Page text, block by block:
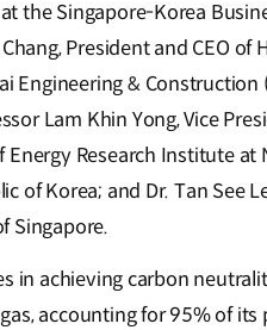
the Singapore-Korea
President and CEO of
Engineering & Construction
Lam Khin Yong, Vice
Research Institute at
of Korea; and Dr. Tan See
Singapore.
in achieving carbon
accounting for 95% of